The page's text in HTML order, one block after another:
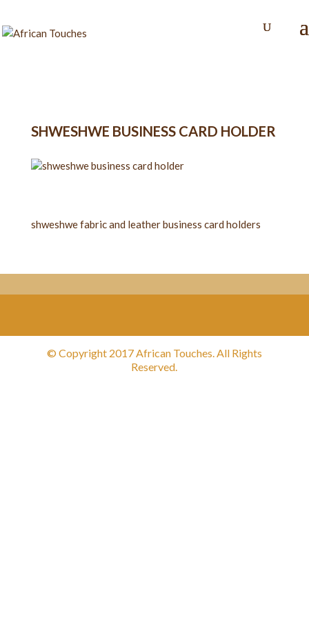
SHWESHWE BUSINESS CARD HOLDER
shweshwe fabric and leather business card holders
© Copyright 2017 African Touches. All Rights
Reserved.